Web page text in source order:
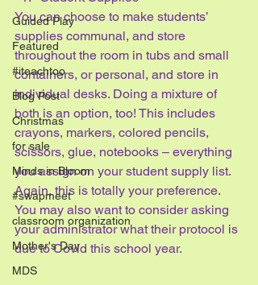
Guided Play
Featured
#iteachtoo
Blog Post
Christmas
for sale
Minds in Bloom
#swapmeet
classroom organization
Mother's Day
MDS
You can choose to make students’
supplies communal, and store
throughout the room in tubs and small
containers, or personal, and store in
individual desks. Doing a mixture of
both is an option, too! This includes
crayons, markers, colored pencils,
scissors, glue, notebooks – everything
you assign on your student supply list.
Again, this is totally your preference.
You may also want to consider asking
your administrator what their protocol is
due to Covid this school year.